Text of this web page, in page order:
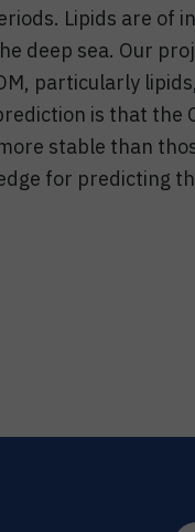
Lipids are of
deep sea. Our
particularly
is that the
stable than
for predicting